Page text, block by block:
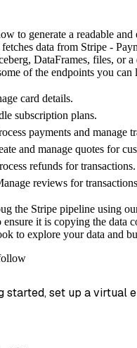
='duckdb',
=
= pipeline
to generate a readable
data from Stripe -
DataFrames, files, or a
of the endpoints you can
card details.
subscription plans.
payments and manage
and manage quotes for
refunds for transactions.
reviews for
the Stripe pipeline using
it is copying the data
to explore your data and
started, set up a virtual